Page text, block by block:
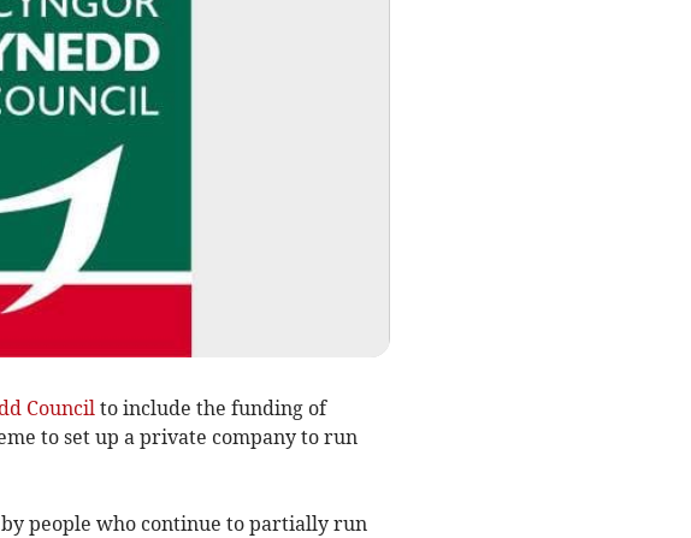
Councilto include the funding of
to set up a private company to run
people who continue to partially run